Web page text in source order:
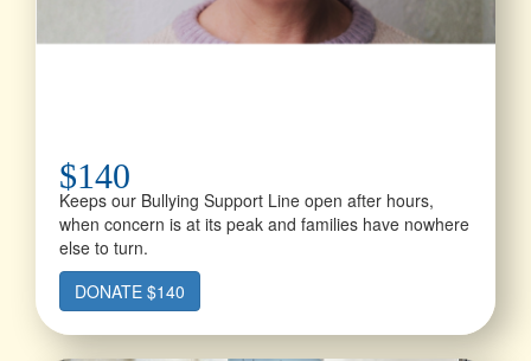
$140
Keeps our Bullying Support Line open after hours,
when concern is at its peak and families have nowhere
else to turn.
DONATE $140